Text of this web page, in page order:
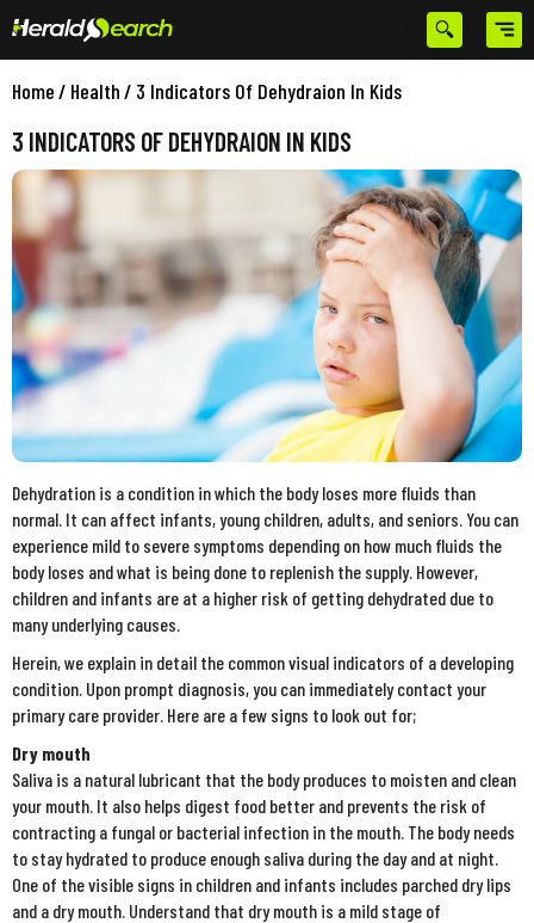
Home/ Health/ 3 Indicators Of Dehydraion In Kids
3 INDICATORS OF DEHYDRAION IN KIDS
Dehydration is a condition in which the body loses more fluids than
normal. It can affect infants, young children, adults, and seniors. You can
experience mild to severe symptoms depending on how much fluids the
body loses and what is being done to replenish the supply. However,
children and infants are at a higher risk of getting dehydrated due to
many underlying causes.
Herein, we explain in detail the common visual indicators of a developing
condition. Upon prompt diagnosis, you can immediately contact your
primary care provider. Here are a few signs to look out for;
Dry mouth
Saliva is a natural lubricant that the body produces to moisten and clean
your mouth. It also helps digest food better and prevents the risk of
contracting a fungal or bacterial infection in the mouth. The body needs
to stay hydrated to produce enough saliva during the day and at night.
One of the visible signs in children and infants includes parched dry lips
and a dry mouth. Understand that dry mouth is a mild stage of